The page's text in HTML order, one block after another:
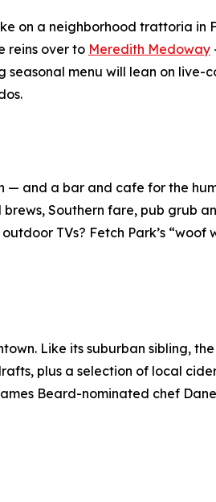
on a neighborhood trattoria in
reins over to Meredith Medoway
seasonal menu will lean on live-
— and a bar and cafe for the
Southern fare, pub grub
TVs? Fetch Park’s “woof
Like its suburban sibling,
plus a selection of local
Beard-nominated chef